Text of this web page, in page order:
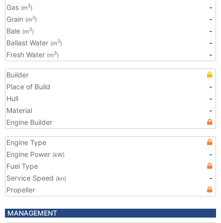
Gas (m3)
-
Grain (m3)
-
Bale (m3)
-
Ballast Water (m3)
-
Fresh Water (m3) -
Builder
Place of Build
-
Hull
-
Material
-
Engine Builder
Engine Type
Engine Power (kW)
-
Fuel Type
Service Speed (kn)
-
Propeller
MANAGEMENT